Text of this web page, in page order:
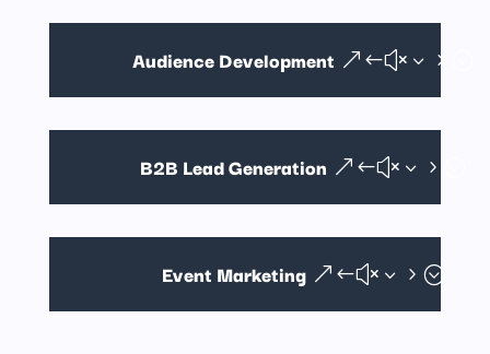
Audience Development
B2B Lead Generation
Event Marketing